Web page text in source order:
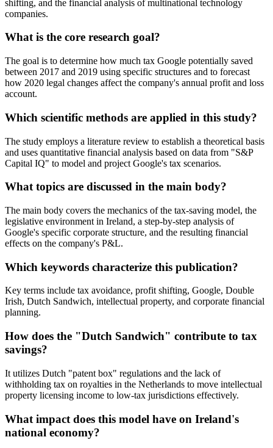
shifting, and the financial analysis of multinational technology
companies.
What is the core research goal?
The goal is to determine how much tax Google potentially saved
between 2017 and 2019 using specific structures and to forecast
how 2020 legal changes affect the company's annual profit and loss
account.
Which scientific methods are applied in this study?
The study employs a literature review to establish a theoretical basis
and uses quantitative financial analysis based on data from "S&P
Capital IQ" to model and project Google's tax scenarios.
What topics are discussed in the main body?
The main body covers the mechanics of the tax-saving model, the
legislative environment in Ireland, a step-by-step analysis of
Google's specific corporate structure, and the resulting financial
effects on the company's P&L.
Which keywords characterize this publication?
Key terms include tax avoidance, profit shifting, Google, Double
Irish, Dutch Sandwich, intellectual property, and corporate financial
planning.
How does the "Dutch Sandwich" contribute to tax
savings?
It utilizes Dutch "patent box" regulations and the lack of
withholding tax on royalties in the Netherlands to move intellectual
property licensing income to low-tax jurisdictions effectively.
What impact does this model have on Ireland's
national economy?